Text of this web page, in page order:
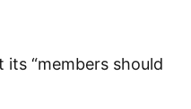
“members should